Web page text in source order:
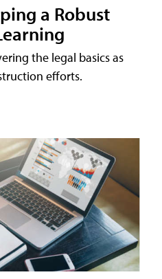
a Robust
the legal basics as
efforts.